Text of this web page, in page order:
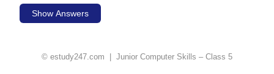
Show Answers
© estudy247.com | Junior Computer Skills – Class 5